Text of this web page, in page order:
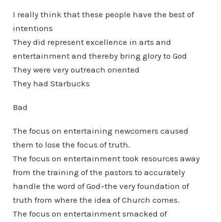
I really think that these people have the best of
intentions
They did represent excellence in arts and
entertainment and thereby bring glory to God
They were very outreach oriented
They had Starbucks
Bad
The focus on entertaining newcomers caused
them to lose the focus of truth.
The focus on entertainment took resources away
from the training of the pastors to accurately
handle the word of God–the very foundation of
truth from where the idea of Church comes.
The focus on entertainment smacked of